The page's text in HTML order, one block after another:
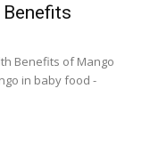
Benefits of Mango
in baby food -